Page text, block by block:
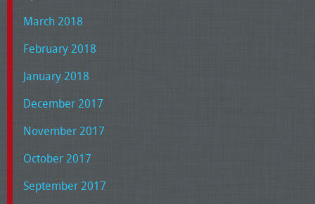
March 2018
February 2018
January 2018
December 2017
November 2017
October 2017
September 2017